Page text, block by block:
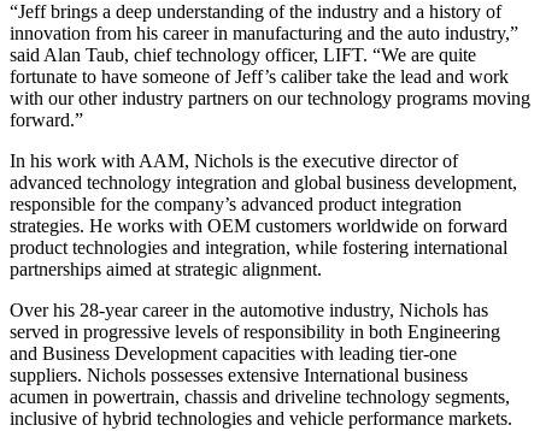
“Jeff brings a deep understanding of the industry and a history of
innovation from his career in manufacturing and the auto industry,”
said Alan Taub, chief technology officer, LIFT. “We are quite
fortunate to have someone of Jeff’s caliber take the lead and work
with our other industry partners on our technology programs moving
forward.”
In his work with AAM, Nichols is the executive director of
advanced technology integration and global business development,
responsible for the company’s advanced product integration
strategies. He works with OEM customers worldwide on forward
product technologies and integration, while fostering international
partnerships aimed at strategic alignment.
Over his 28-year career in the automotive industry, Nichols has
served in progressive levels of responsibility in both Engineering
and Business Development capacities with leading tier-one
suppliers. Nichols possesses extensive International business
acumen in powertrain, chassis and driveline technology segments,
inclusive of hybrid technologies and vehicle performance markets.